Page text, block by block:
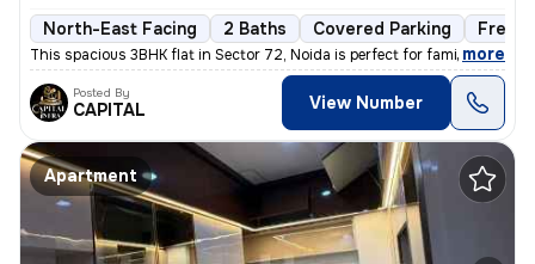
North-East Facing 2 Baths Covered Parking
This spacious 3BHK flat in Sector 72, Noida is perfect for families. W
, more
Posted By
CAPITAL View Number
Apartment